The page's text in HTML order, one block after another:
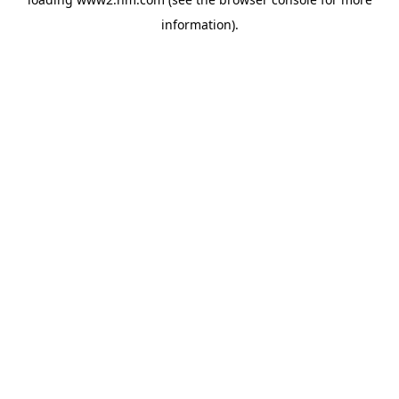
information).